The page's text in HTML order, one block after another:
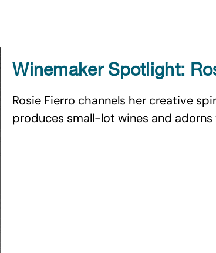
Winemaker Spotlight:
Rosie Fierro channels her creative
produces small-lot wines and